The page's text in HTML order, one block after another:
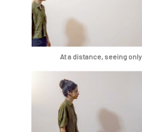
At a distance, seeing